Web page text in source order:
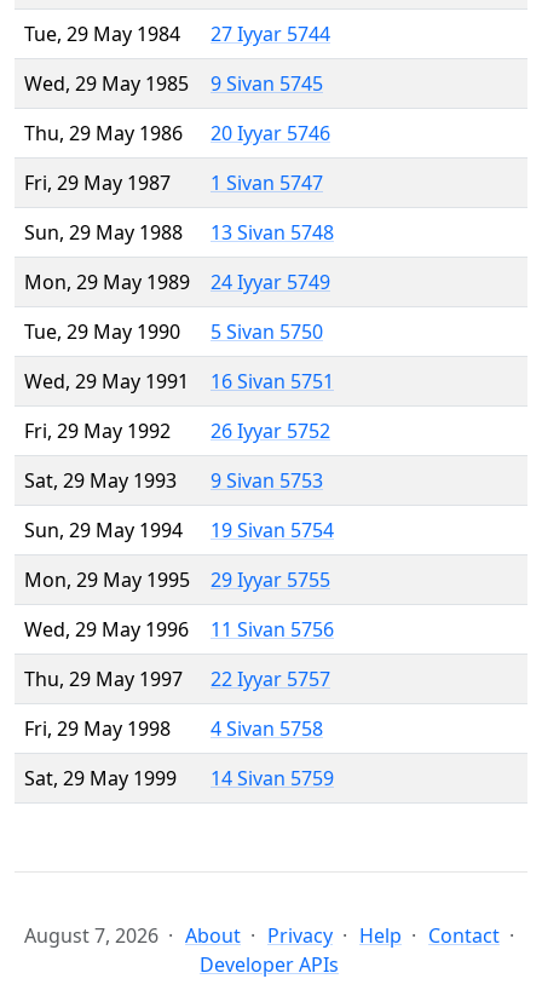
Tue, 29 May 1984
27 Iyyar 5744
Wed, 29 May 1985
9 Sivan 5745
Thu, 29 May 1986
20 Iyyar 5746
Fri, 29 May 1987
1 Sivan 5747
Sun, 29 May 1988
13 Sivan 5748
Mon, 29 May 1989
24 Iyyar 5749
Tue, 29 May 1990
5 Sivan 5750
Wed, 29 May 1991
16 Sivan 5751
Fri, 29 May 1992
26 Iyyar 5752
Sat, 29 May 1993
9 Sivan 5753
Sun, 29 May 1994
19 Sivan 5754
Mon, 29 May 1995
29 Iyyar 5755
Wed, 29 May 1996
11 Sivan 5756
Thu, 29 May 1997
22 Iyyar 5757
Fri, 29 May 1998
4 Sivan 5758
Sat, 29 May 1999
14 Sivan 5759
August 7, 2026 About Privacy Help
Contact
Developer APIs